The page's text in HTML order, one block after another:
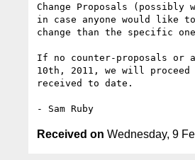
Change Proposals
in case anyone would like
change than the specific
If no counter-proposals or
10th, 2011, we will proceed
received to date.
Received on Wednesday, 9